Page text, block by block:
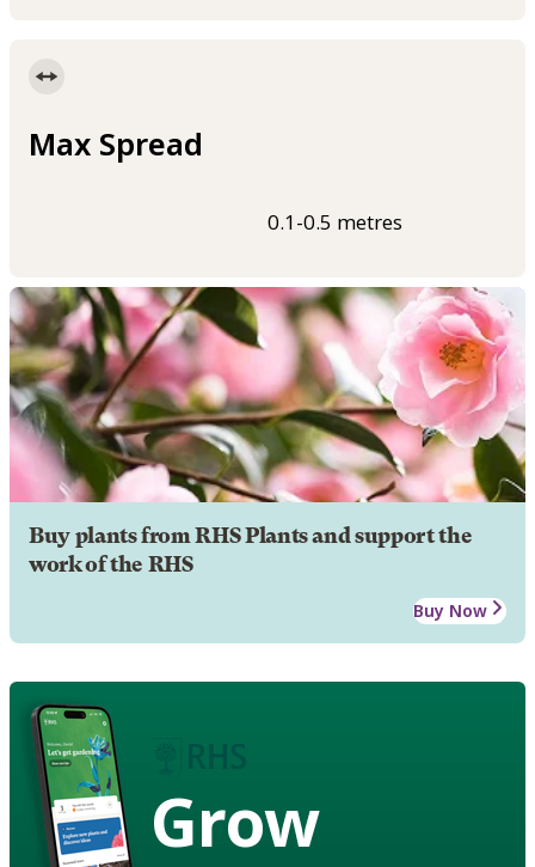
Max Spread
0.1-0.5 metres
Buy plants from RHS Plants and support the
work of the RHS
Buy Now
Grow